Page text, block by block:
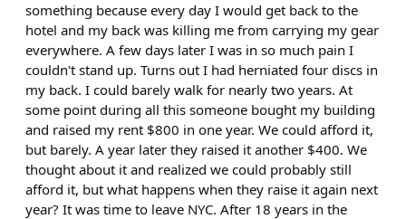
something because every day I would get back to the
hotel and my back was killing me from carrying my gear
everywhere. A few days later I was in so much pain I
couldn't stand up. Turns out I had herniated four discs in
my back. I could barely walk for nearly two years. At
some point during all this someone bought my building
and raised my rent $800 in one year. We could afford it,
but barely. A year later they raised it another $400. We
thought about it and realized we could probably still
afford it, but what happens when they raise it again next
year? It was time to leave NYC. After 18 years in the